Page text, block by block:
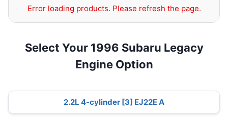
Error loading products. Please refresh the page.
Select Your 1996 Subaru Legacy
Engine Option
2.2L 4-cylinder [3] EJ22E A